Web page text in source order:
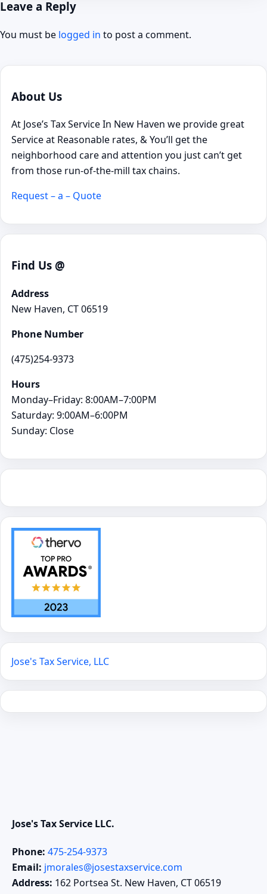
Leave a Reply
You must be logged in to post a comment.
About Us
At Jose’s Tax Service In New Haven we provide great
Service at Reasonable rates, & You’ll get the
neighborhood care and attention you just can’t get
from those run-of-the-mill tax chains.
Request – a – Quote
Find Us @
Address
New Haven, CT 06519
Phone Number
(475)254-9373
Hours
Monday–Friday: 8:00AM–7:00PM
Saturday: 9:00AM–6:00PM
Sunday: Close
Jose's Tax Service, LLC
Jose's Tax Service LLC.
Phone: 475-254-9373
Email: jmorales@josestaxservice.com
Address: 162 Portsea St. New Haven, CT 06519